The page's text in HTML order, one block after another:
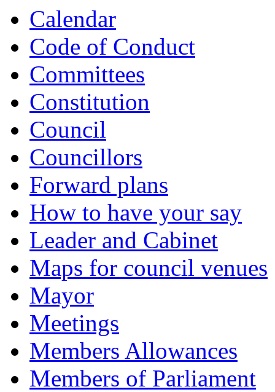
Calendar
Code of Conduct
Committees
Constitution
Council
Councillors
Forward plans
How to have your say
Leader and Cabinet
Maps for council venues
Mayor
Meetings
Members Allowances
Members of Parliament